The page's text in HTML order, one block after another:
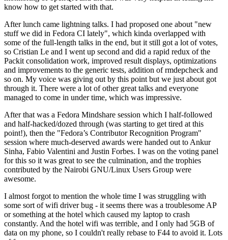
know how to get started with that.
After lunch came lightning talks. I had proposed one about "new
stuff we did in Fedora CI lately", which kinda overlapped with
some of the full-length talks in the end, but it still got a lot of votes,
so Cristian Le and I went up second and did a rapid redux of the
Packit consolidation work, improved result displays, optimizations
and improvements to the generic tests, addition of rmdepcheck and
so on. My voice was giving out by this point but we just about got
through it. There were a lot of other great talks and everyone
managed to come in under time, which was impressive.
After that was a Fedora Mindshare session which I half-followed
and half-hacked/dozed through (was starting to get tired at this
point!), then the "Fedora’s Contributor Recognition Program"
session where much-deserved awards were handed out to Ankur
Sinha, Fabio Valentini and Justin Forbes. I was on the voting panel
for this so it was great to see the culmination, and the trophies
contributed by the Nairobi GNU/Linux Users Group were
awesome.
I almost forgot to mention the whole time I was struggling with
some sort of wifi driver bug - it seems there was a troublesome AP
or something at the hotel which caused my laptop to crash
constantly. And the hotel wifi was terrible, and I only had 5GB of
data on my phone, so I couldn't really rebase to F44 to avoid it. Lots